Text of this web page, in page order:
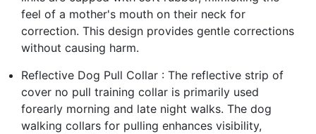
feel of a mother's mouth on their neck for
correction. This design provides gentle corrections
without causing harm.
Reflective Dog Pull Collar : The reflective strip of
cover no pull training collar is primarily used
forearly morning and late night walks. The dog
walking collars for pulling enhances visibility,